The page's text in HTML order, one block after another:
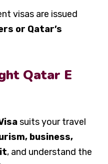
visas are issued
or Qatar’s
Qatar E
suits your travel
business,
, and understand the